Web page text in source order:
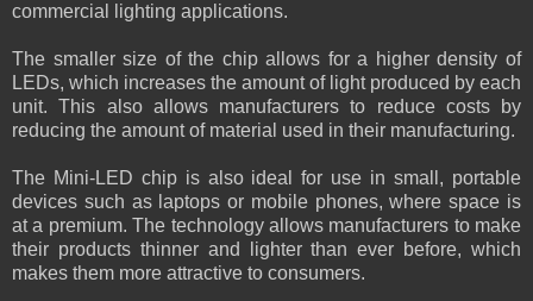
commercial lighting applications.
The smaller size of the chip allows for a higher density of
LEDs, which increases the amount of light produced by each
unit. This also allows manufacturers to reduce costs by
reducing the amount of material used in their manufacturing.
The Mini-LED chip is also ideal for use in small, portable
devices such as laptops or mobile phones, where space is
at a premium. The technology allows manufacturers to make
their products thinner and lighter than ever before, which
makes them more attractive to consumers.